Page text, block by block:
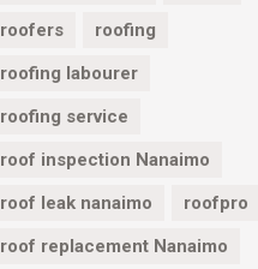
roofers
roofing
roofing labourer
roofing service
roof inspection Nanaimo
roof leak nanaimo
roofpro
roof replacement Nanaimo